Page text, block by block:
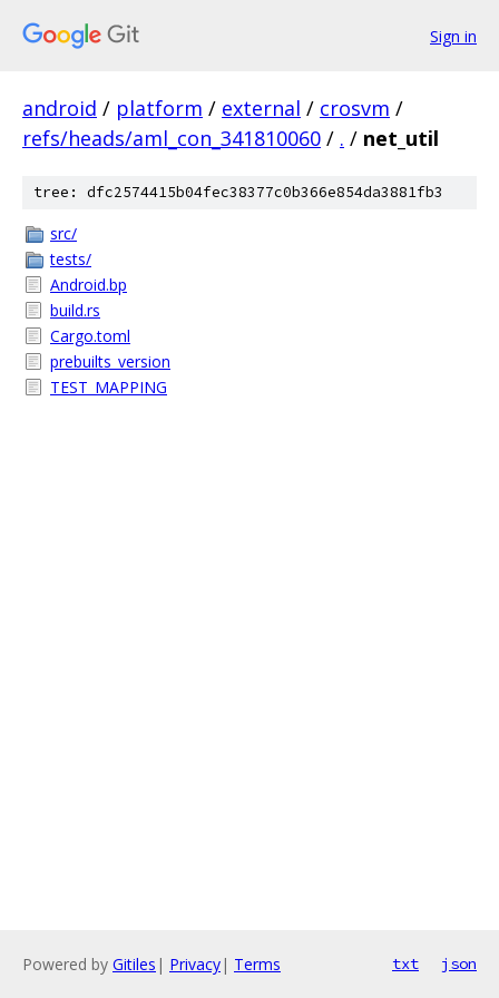
Sign in
android / platform / external / crosvm /
refs/heads/aml_con_341810060 / . / net_util
tree: dfc2574415b04fec38377c0b366e854da3881fb3
src/
tests/
Android.bp
build.rs
Cargo.toml
prebuilts_version
TEST_MAPPING
Powered by Gitiles | Privacy| Terms txt json